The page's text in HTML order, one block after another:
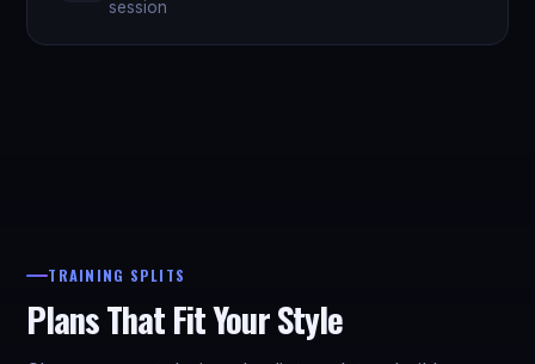
session
TRAINING SPLITS
Plans That Fit Your Style